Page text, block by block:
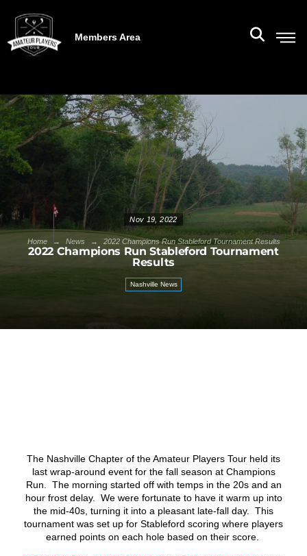
Members Area
Nov 19, 2022
Home → News → 2022 Champions Run Stableford Tournament Results
2022 Champions Run Stableford Tournament
Results
Nashville News
The Nashville Chapter of the Amateur Players Tour held its
last wrap-around event for the fall season at Champions
Run. The morning started off with temps in the 20s and an
hour frost delay. We were fortunate to have it warm up into
the mid-40s, turning it into a pleasant late-fall day. This
tournament was set up for Stableford scoring where players
earned points on each hole based on their score.